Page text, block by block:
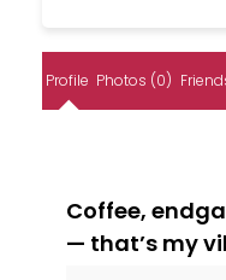
Profile Photos (0)
Coffee,
— that’s my